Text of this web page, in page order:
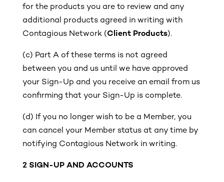
for the products you are to review and any
additional products agreed in writing with
Contagious Network (Client Products).
(c) Part A of these terms is not agreed
between you and us until we have approved
your Sign-Up and you receive an email from us
confirming that your Sign-Up is complete.
(d) If you no longer wish to be a Member, you
can cancel your Member status at any time by
notifying Contagious Network in writing.
2 SIGN-UP AND ACCOUNTS